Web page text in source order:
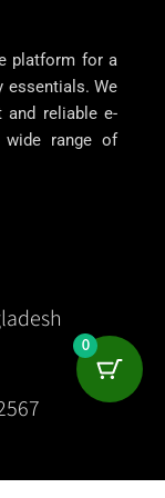
platform for a
essentials. We
and reliable e-
wide range of
0